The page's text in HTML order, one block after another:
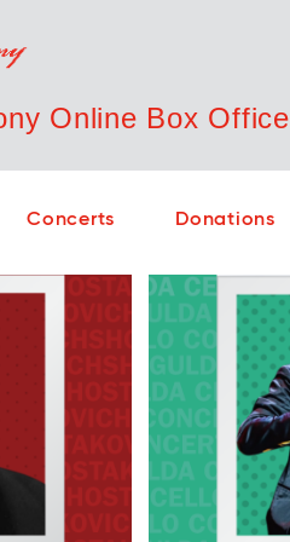
Online Box Office
Concerts Donations